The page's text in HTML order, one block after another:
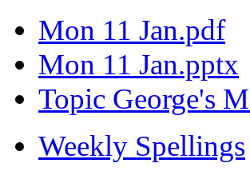
Mon 11 Jan.pdf
Mon 11 Jan.pptx
Topic George's
Weekly Spellings